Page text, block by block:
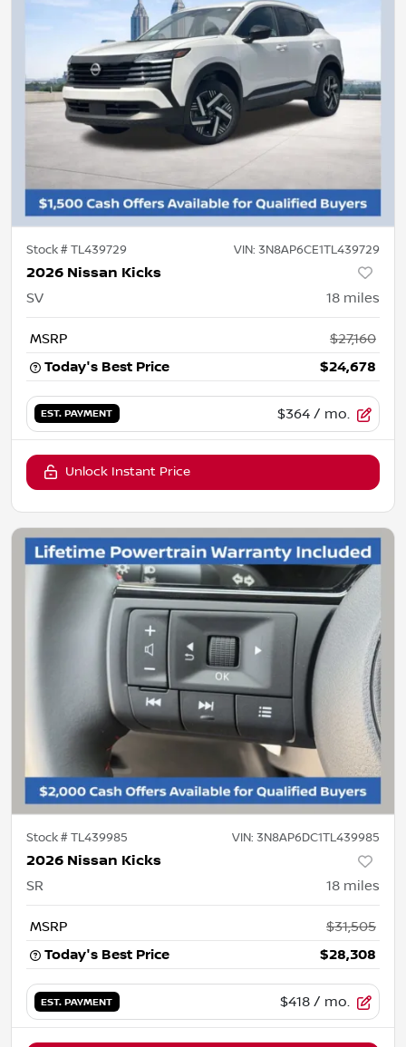
Stock #TL439729 VIN: 3N8AP6CE1TL439729
2026 Nissan Kicks
SV 18 miles
MSRP
$27,160
Today's Best Price
$24,678
EST. PAYMENT $364 / mo.
Unlock Instant Price
Stock #TL439985 VIN: 3N8AP6DC1TL439985
2026 Nissan Kicks
SR 18 miles
MSRP
$31,505
Today's Best Price
$28,308
EST. PAYMENT $418 / mo.